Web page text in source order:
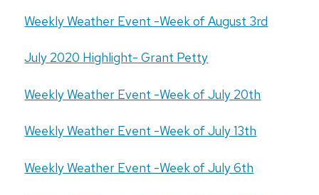
Weekly Weather Event -Week of August 3rd
July 2020 Highlight- Grant Petty
Weekly Weather Event -Week of July 20th
Weekly Weather Event -Week of July 13th
Weekly Weather Event -Week of July 6th